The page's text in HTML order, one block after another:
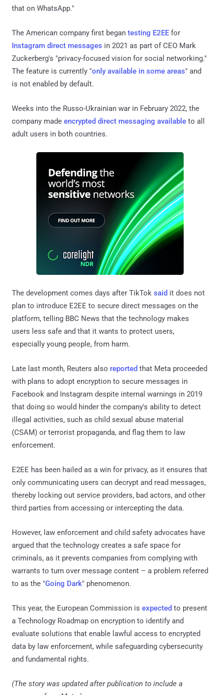
that on WhatsApp."
The American company first began testing E2EE for
Instagram direct messages in 2021 as part of CEO Mark
Zuckerberg's "privacy-focused vision for social networking."
The feature is currently "only available in some areas" and
is not enabled by default.
Weeks into the Russo-Ukrainian war in February 2022, the
company made encrypted direct messaging available to all
adult users in both countries.
The development comes days after TikTok said it does not
plan to introduce E2EE to secure direct messages on the
platform, telling BBC News that the technology makes
users less safe and that it wants to protect users,
especially young people, from harm.
Late last month, Reuters also reported that Meta proceeded
with plans to adopt encryption to secure messages in
Facebook and Instagram despite internal warnings in 2019
that doing so would hinder the company's ability to detect
illegal activities, such as child sexual abuse material
(CSAM) or terrorist propaganda, and flag them to law
enforcement.
E2EE has been hailed as a win for privacy, as it ensures that
only communicating users can decrypt and read messages,
thereby locking out service providers, bad actors, and other
third parties from accessing or intercepting the data.
However, law enforcement and child safety advocates have
argued that the technology creates a safe space for
criminals, as it prevents companies from complying with
warrants to turn over message content – a problem referred
to as the "Going Dark" phenomenon.
This year, the European Commission is expected to present
a Technology Roadmap on encryption to identify and
evaluate solutions that enable lawful access to encrypted
data by law enforcement, while safeguarding cybersecurity
and fundamental rights.
(The story was updated after publication to include a